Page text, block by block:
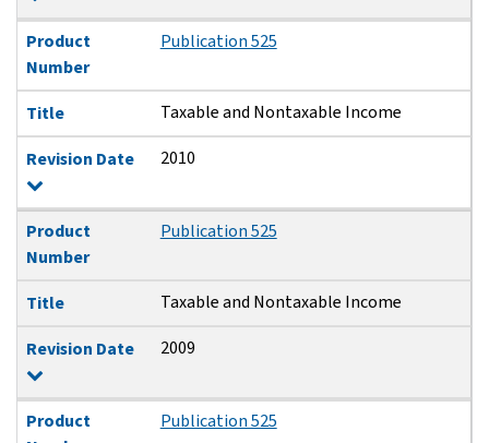
Product
Number
Publication 525
Title Taxable and Nontaxable Income
Revision Date 2010
Product
Number
Publication 525
Title Taxable and Nontaxable Income
Revision Date 2009
Product
Publication 525